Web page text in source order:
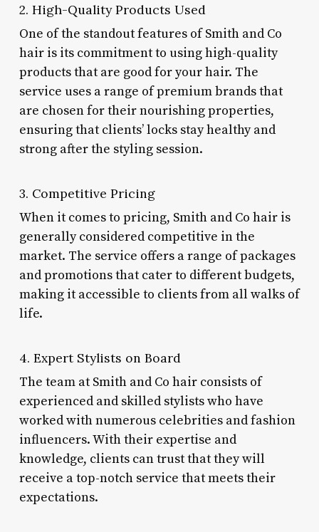
2. High-Quality Products Used
One of the standout features of Smith and Co
hair is its commitment to using high-quality
products that are good for your hair. The
service uses a range of premium brands that
are chosen for their nourishing properties,
ensuring that clients’ locks stay healthy and
strong after the styling session.
3. Competitive Pricing
When it comes to pricing, Smith and Co hair is
generally considered competitive in the
market. The service offers a range of packages
and promotions that cater to different budgets,
making it accessible to clients from all walks of
life.
4. Expert Stylists on Board
The team at Smith and Co hair consists of
experienced and skilled stylists who have
worked with numerous celebrities and fashion
influencers. With their expertise and
knowledge, clients can trust that they will
receive a top-notch service that meets their
expectations.